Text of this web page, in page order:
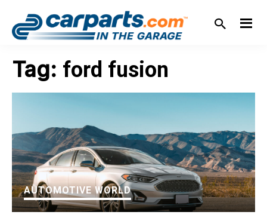
primary
navigation
main
content
primary
sidebar
footer
WITH
CARPARTS.COM
Tag: ford fusion
AUTOMOTIVE WORLD